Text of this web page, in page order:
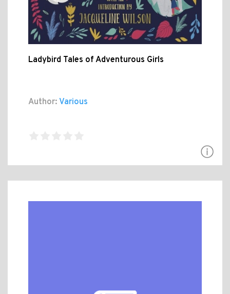
Ladybird Tales of Adventurous Girls
Author: Various